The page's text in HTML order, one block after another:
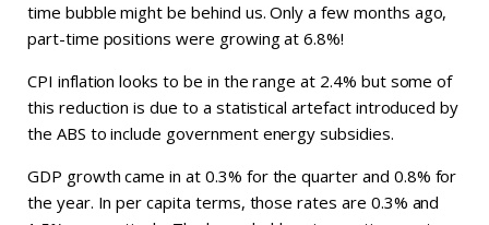
time bubble might be behind us. Only a few months ago,
part-time positions were growing at 6.8%!
CPI inflation looks to be in the range at 2.4% but some of
this reduction is due to a statistical artefact introduced by
the ABS to include government energy subsidies.
GDP growth came in at 0.3% for the quarter and 0.8% for
the year. In per capita terms, those rates are 0.3% and